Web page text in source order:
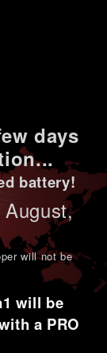
days
battery!
,
will not be
will be
a PRO